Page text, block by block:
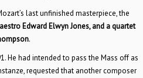
last unfinished masterpiece, the
Edward Elwyn Jones, and a quartet
.
He had intended to pass the Mass off as
requested that another composer